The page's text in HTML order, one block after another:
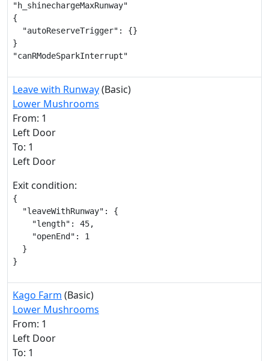
"h_shinechargeMaxRunway"
{
  "autoReserveTrigger": {}
}
"canRModeSparkInterrupt"
Leave with Runway(Basic)
Lower Mushrooms
From: 1
Left Door
To: 1
Left Door
Exit condition:
{
  "leaveWithRunway": {
    "length": 45,
    "openEnd": 1
  }
}
Kago Farm (Basic)
Lower Mushrooms
From: 1
Left Door
To: 1